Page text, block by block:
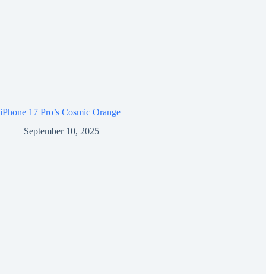
iPhone 17 Pro’s Cosmic Orange
September 10, 2025